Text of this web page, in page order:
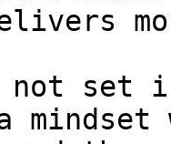
set
mindset